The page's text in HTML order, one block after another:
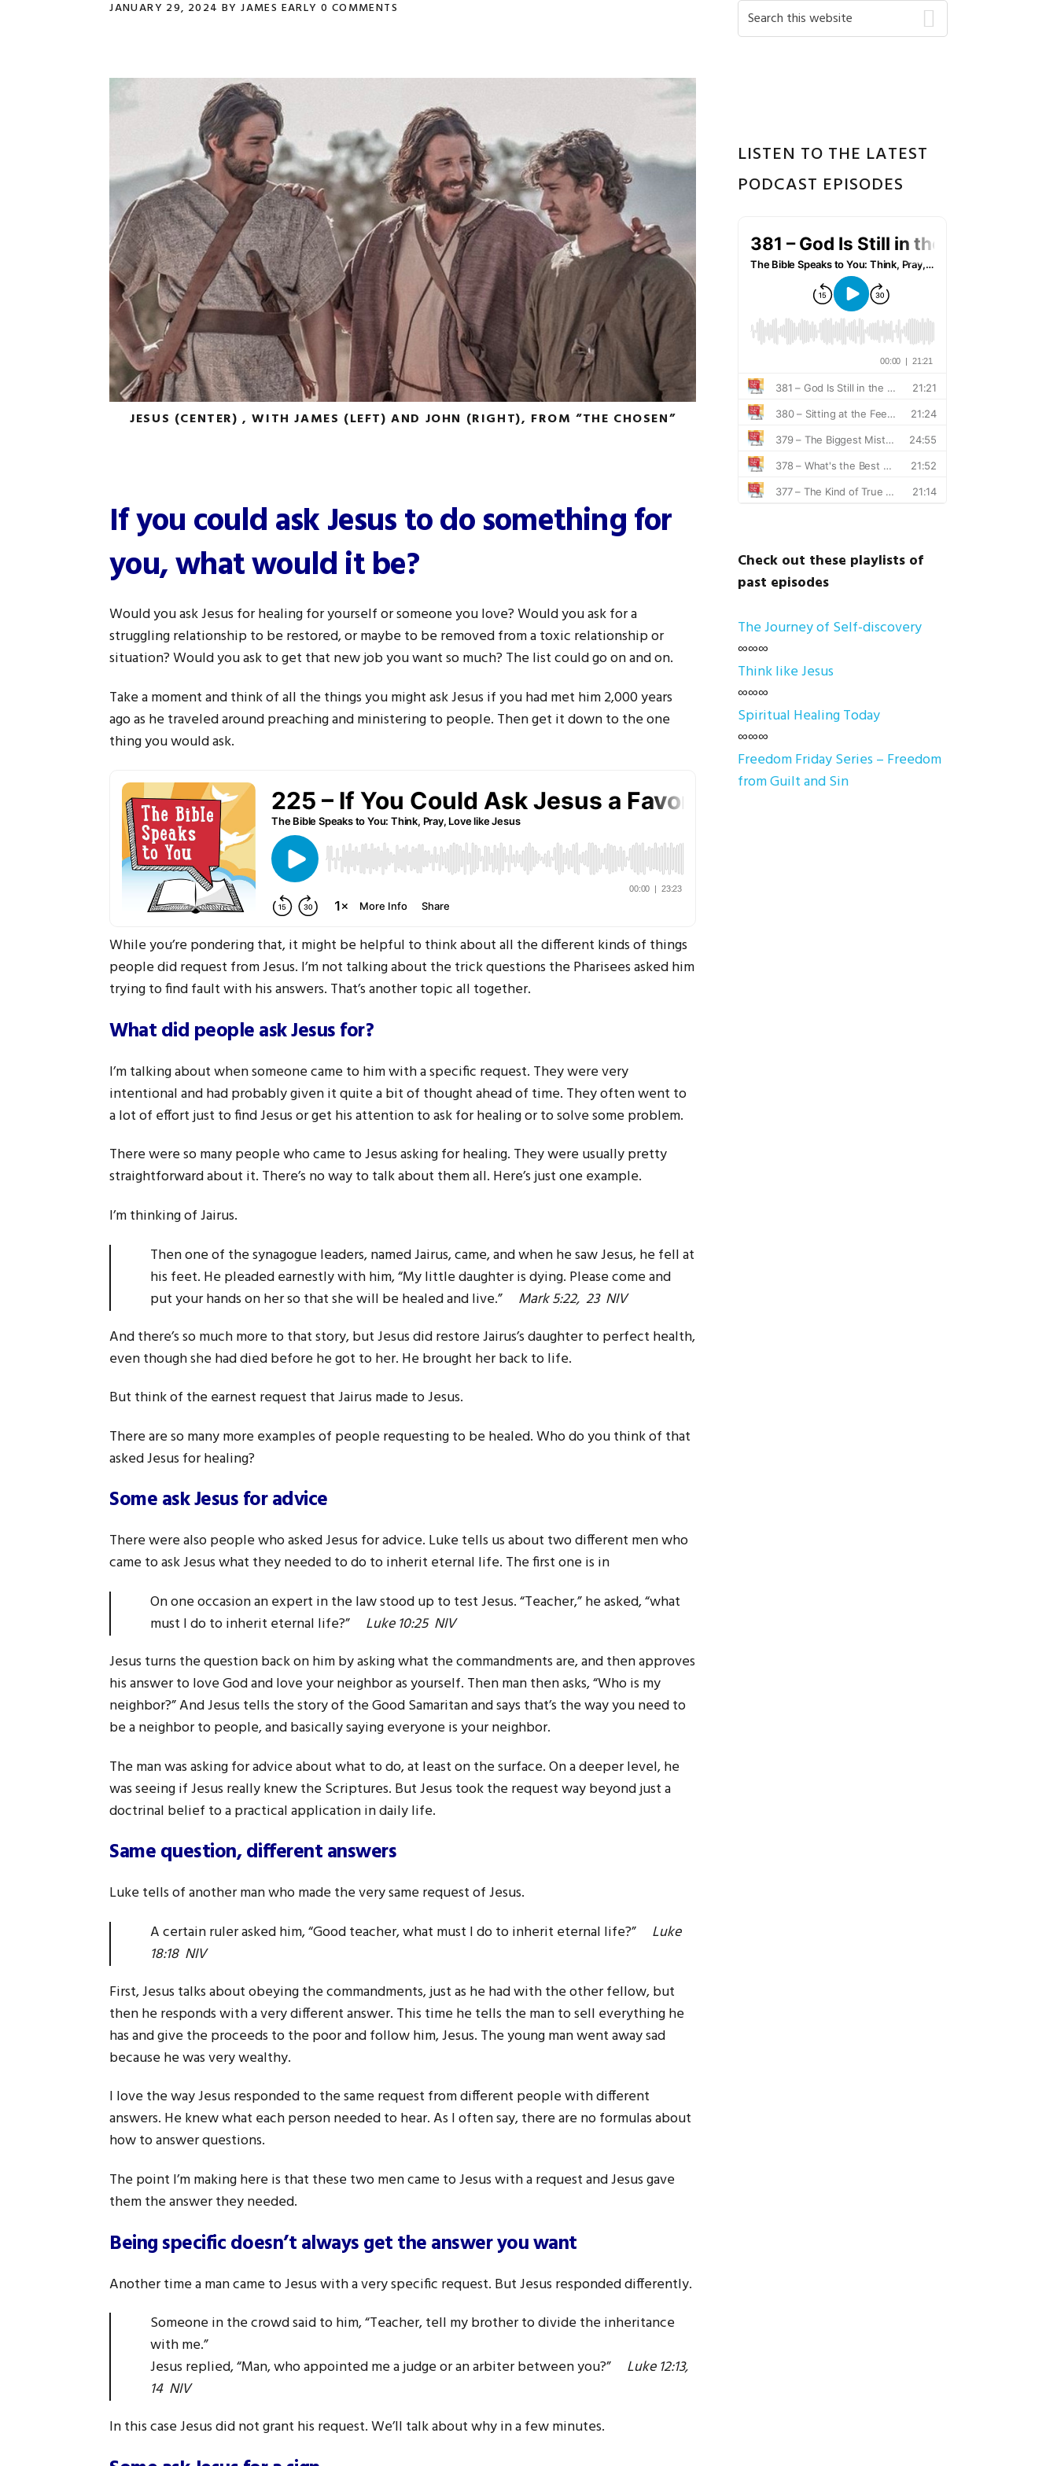
JANUARY 29, 2024 BYJAMES EARLY 0 COMMENTS
JESUS (CENTER) , WITH JAMES (LEFT) AND JOHN (RIGHT), FROM “THE CHOSEN”
If you could ask Jesus to do something for
you, what would it be?
Would you ask Jesus for healing for yourself or someone you love? Would you ask for a
struggling relationship to be restored, or maybe to be removed from a toxic relationship or
situation? Would you ask to get that new job you want so much? The list could go on and on.
Take a moment and think of all the things you might ask Jesus if you had met him 2,000 years
ago as he traveled around preaching and ministering to people. Then get it down to the one
thing you would ask.
While you’re pondering that, it might be helpful to think about all the different kinds of things
people did request from Jesus. I’m not talking about the trick questions the Pharisees asked him
trying to find fault with his answers. That’s another topic all together.
What did people ask Jesus for?
I’m talking about when someone came to him with a specific request. They were very
intentional and had probably given it quite a bit of thought ahead of time. They often went to
a lot of effort just to find Jesus or get his attention to ask for healing or to solve some problem.
There were so many people who came to Jesus asking for healing. They were usually pretty
straightforward about it. There’s no way to talk about them all. Here’s just one example.
I’m thinking of Jairus.
Then one of the synagogue leaders, named Jairus, came, and when he saw Jesus, he fell at
his feet. He pleaded earnestly with him, “My little daughter is dying. Please come and
put your hands on her so that she will be healed and live.” Mark 5:22, 23 NIV
And there’s so much more to that story, but Jesus did restore Jairus’s daughter to perfect health,
even though she had died before he got to her. He brought her back to life.
But think of the earnest request that Jairus made to Jesus.
There are so many more examples of people requesting to be healed. Who do you think of that
asked Jesus for healing?
Some ask Jesus for advice
There were also people who asked Jesus for advice. Luke tells us about two different men who
came to ask Jesus what they needed to do to inherit eternal life. The first one is in
On one occasion an expert in the law stood up to test Jesus. “Teacher,” he asked, “what
must I do to inherit eternal life?” Luke 10:25 NIV
Jesus turns the question back on him by asking what the commandments are, and then approves
his answer to love God and love your neighbor as yourself. Then man then asks, “Who is my
neighbor?” And Jesus tells the story of the Good Samaritan and says that’s the way you need to
be a neighbor to people, and basically saying everyone is your neighbor.
The man was asking for advice about what to do, at least on the surface. On a deeper level, he
was seeing if Jesus really knew the Scriptures. But Jesus took the request way beyond just a
doctrinal belief to a practical application in daily life.
Same question, different answers
Luke tells of another man who made the very same request of Jesus.
A certain ruler asked him, “Good teacher, what must I do to inherit eternal life?” Luke
18:18 NIV
First, Jesus talks about obeying the commandments, just as he had with the other fellow, but
then he responds with a very different answer. This time he tells the man to sell everything he
has and give the proceeds to the poor and follow him, Jesus. The young man went away sad
because he was very wealthy.
I love the way Jesus responded to the same request from different people with different
answers. He knew what each person needed to hear. As I often say, there are no formulas about
how to answer questions.
The point I’m making here is that these two men came to Jesus with a request and Jesus gave
them the answer they needed.
Being specific doesn’t always get the answer you want
Another time a man came to Jesus with a very specific request. But Jesus responded differently.
Someone in the crowd said to him, “Teacher, tell my brother to divide the inheritance
with me.”
Jesus replied, “Man, who appointed me a judge or an arbiter between you?” Luke 12:13,
14 NIV
In this case Jesus did not grant his request. We’ll talk about why in a few minutes.
Primary
Search
this
LISTEN TO THE LATEST
PODCAST EPISODES
Check out these playlists of
past episodes
The Journey of Self-discovery
∞∞∞
Think like Jesus
∞∞∞
Spiritual Healing Today
∞∞∞
Freedom Friday Series – Freedom
from Guilt and Sin